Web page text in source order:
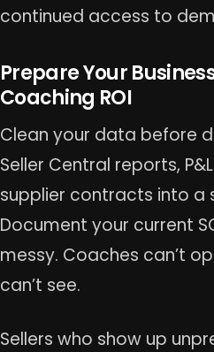
continued access to
Prepare Your
Coaching ROI
Clean your data before
Seller Central reports,
supplier contracts into a
Document your current
messy. Coaches can’t
can’t see.
Sellers who show up